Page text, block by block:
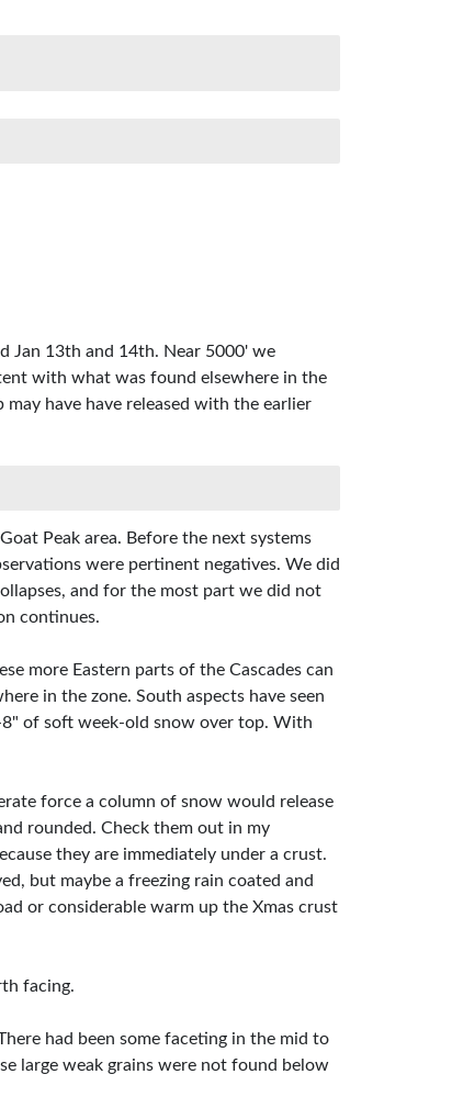
Jan 13th and 14th. Near 5000' we
with what was found elsewhere in the
have have released with the earlier
Peak area. Before the next systems
were pertinent negatives. We did
and for the most part we did not
continues.
more Eastern parts of the Cascades can
in the zone. South aspects have seen
of soft week-old snow over top. With
force a column of snow would release
rounded. Check them out in my
they are immediately under a crust.
but maybe a freezing rain coated and
or considerable warm up the Xmas crust
facing.
had been some faceting in the mid to
large weak grains were not found below